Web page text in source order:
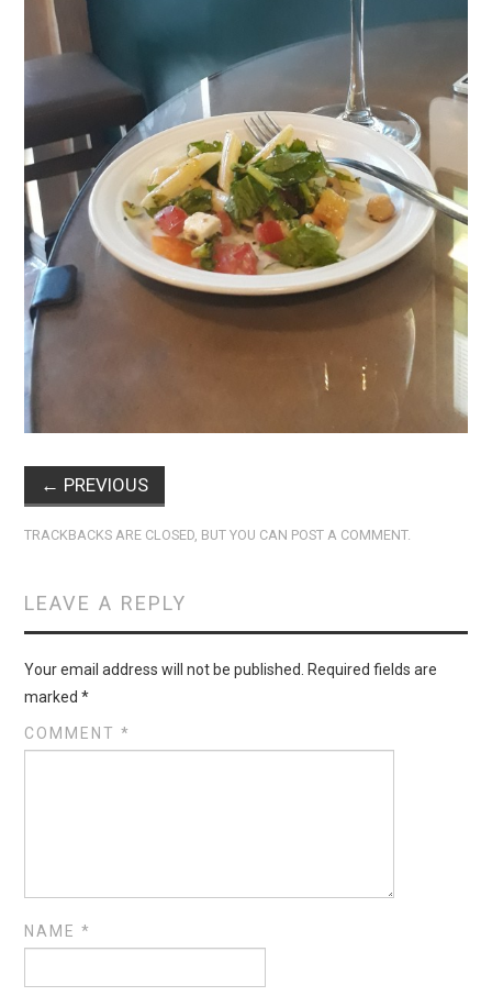
← PREVIOUS
TRACKBACKS ARE CLOSED, BUT YOU CAN POST A COMMENT.
LEAVE A REPLY
Your email address will not be published. Required fields are
marked*
COMMENT*
NAME*